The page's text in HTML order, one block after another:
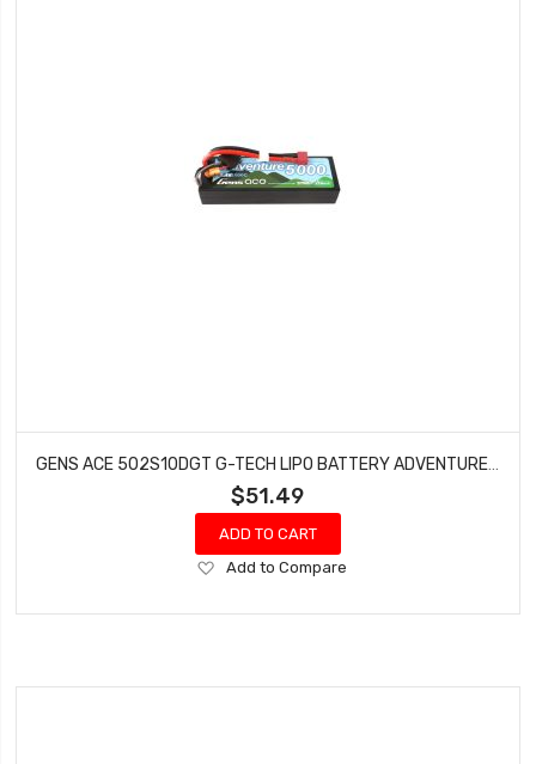
GENS ACE 502S10DGT G-TECH LIPO BATTERY ADVENTURE 5000MAH 7.4V 100C 2S1P DEANS
$51.49
ADD TO CART
Add
Wish
Add to Compare